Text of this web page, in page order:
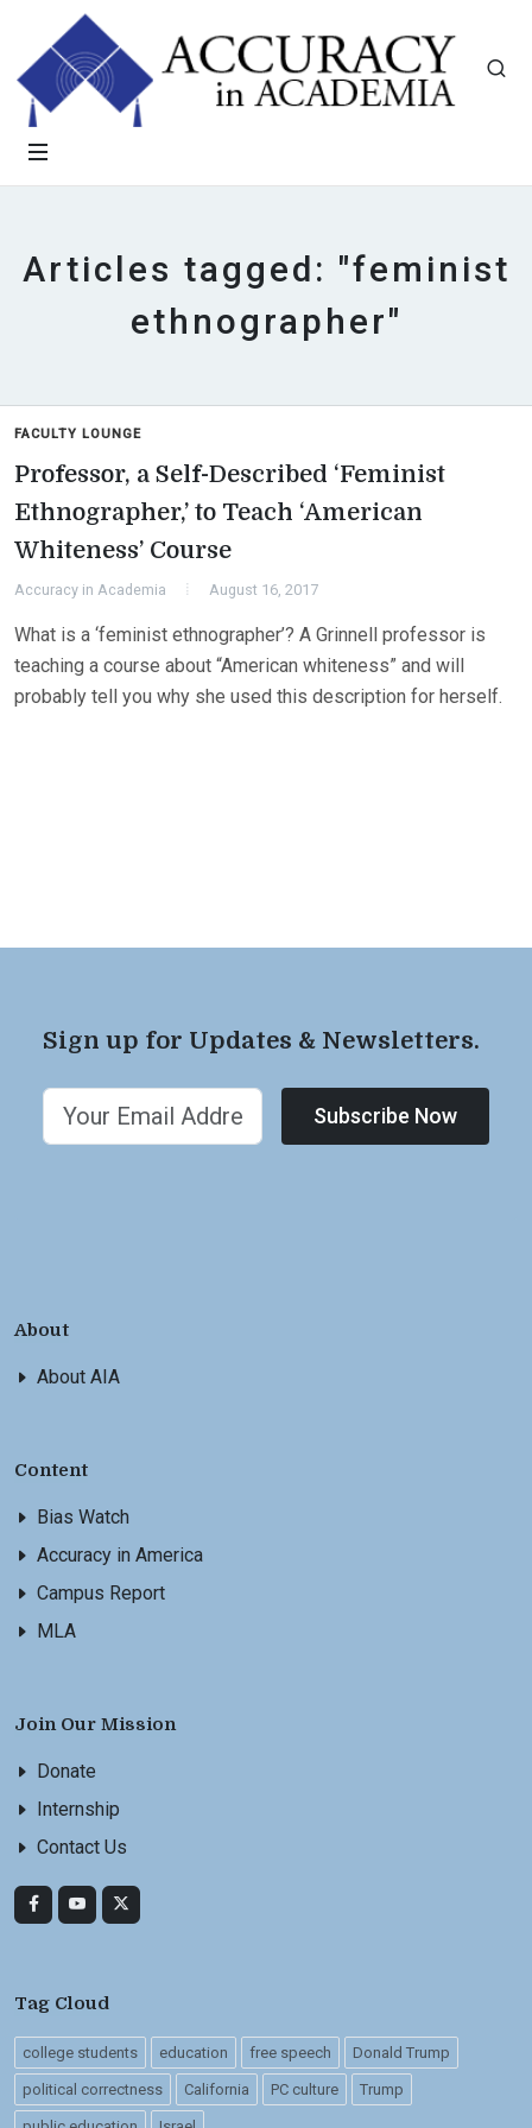
Articles tagged: "feminist
ethnographer"
FACULTY LOUNGE
Professor, a Self-Described ‘Feminist
Ethnographer,’ to Teach ‘American
Whiteness’ Course
Accuracy in Academia August 16, 2017
What is a ‘feminist ethnographer’? A Grinnell professor is
teaching a course about “American whiteness” and will
probably tell you why she used this description for herself.
Sign up for Updates & Newsletters.
Subscribe Now
About
About AIA
Content
Bias Watch
Accuracy in America
Campus Report
MLA
Join Our Mission
Donate
Internship
Contact Us
Tag Cloud
college students education free speech Donald Trump
political correctness California PC culture Trump